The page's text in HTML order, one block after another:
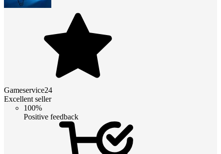
Gameservice24
Excellent seller
100%
Positive feedback